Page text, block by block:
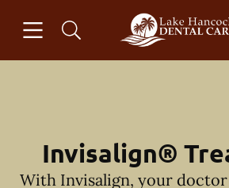
Go to Home Page
Invisalign®
With Invisalign, your doctor